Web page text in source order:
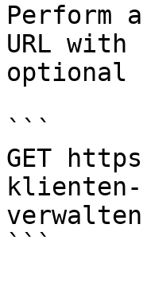
Perform
URL
optional
```
GET
klienten-
```